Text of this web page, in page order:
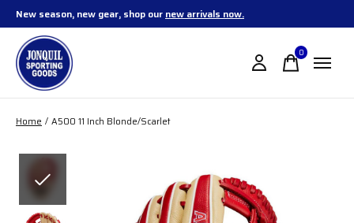
New season, new gear, shop our new arrivals now.
0items
Home / A500 11 Inch Blonde/Scarlet